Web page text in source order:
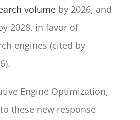
volumeby 2026, and
2028, in favor of
engines (cited by
Engine Optimization,
these new response